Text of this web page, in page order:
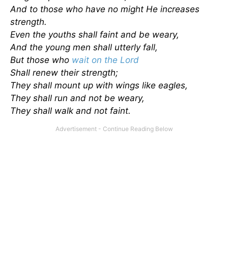
And to those who have no might He increases
strength.
Even the youths shall faint and be weary,
And the young men shall utterly fall,
But those who wait on the Lord
Shall renew their strength;
They shall mount up with wings like eagles,
They shall run and not be weary,
They shall walk and not faint.